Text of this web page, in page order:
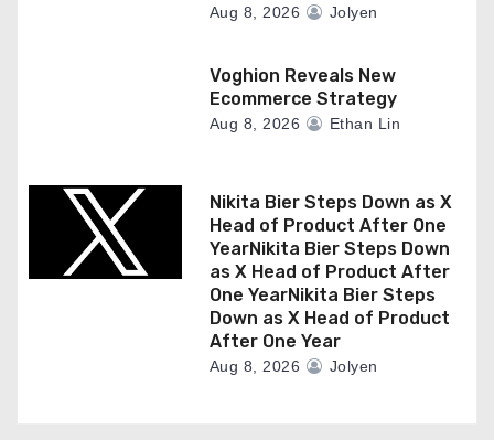
Aug 8, 2026 Jolyen
Voghion Reveals New
Ecommerce Strategy
Aug 8, 2026 Ethan Lin
Nikita Bier Steps Down as X
Head of Product After One
YearNikita Bier Steps Down
as X Head of Product After
One YearNikita Bier Steps
Down as X Head of Product
After One Year
Aug 8, 2026 Jolyen